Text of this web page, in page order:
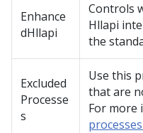
Enhance
dHllapi
Controls
Hllapi
the
Excluded
Processe
s
Use this
that are
For more